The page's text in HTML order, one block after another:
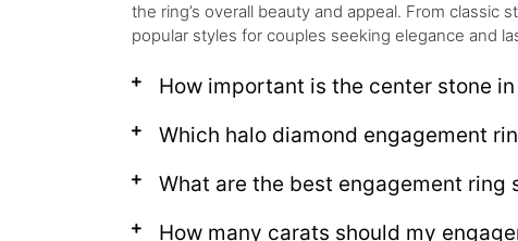
the ring’s overall beauty and appeal. From
popular styles for couples seeking elegance and
How important is the center stone
Which halo diamond engagement
What are the best engagement
How many carats should my